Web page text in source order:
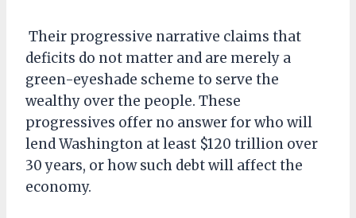
Their progressive narrative claims that
deficits do not matter and are merely a
green-eyeshade scheme to serve the
wealthy over the people. These
progressives offer no answer for who will
lend Washington at least $120 trillion over
30 years, or how such debt will affect the
economy.